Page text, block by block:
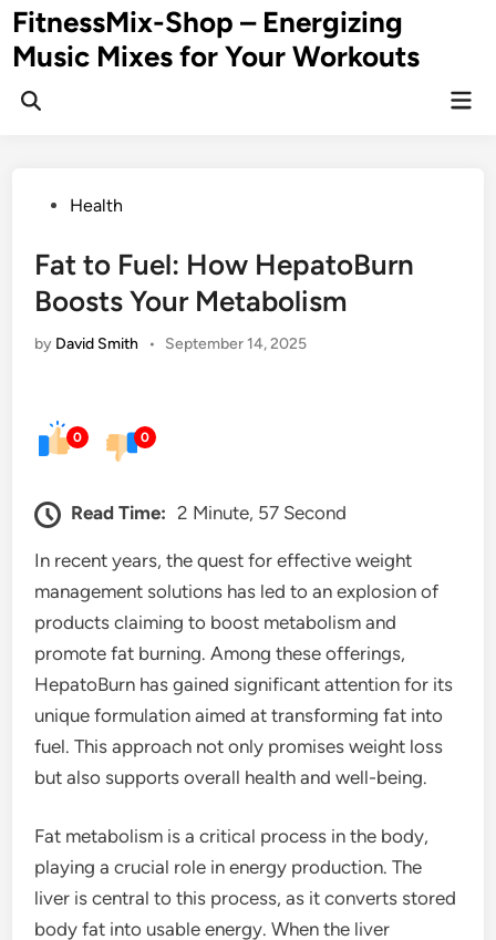
Skip
to
content
FitnessMix-Shop – Energizing
Music Mixes for Your Workouts
PostedHealth
Fat to Fuel: How HepatoBurn
Boosts Your Metabolism
by David Smith • September 14, 2025
0 0
Read Time: 2 Minute, 57 Second
In recent years, the quest for effective weight
management solutions has led to an explosion of
products claiming to boost metabolism and
promote fat burning. Among these offerings,
HepatoBurn has gained significant attention for its
unique formulation aimed at transforming fat into
fuel. This approach not only promises weight loss
but also supports overall health and well-being.
Fat metabolism is a critical process in the body,
playing a crucial role in energy production. The
liver is central to this process, as it converts stored
body fat into usable energy. When the liver